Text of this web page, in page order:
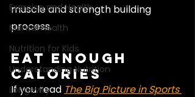
Exercise and Health
Mental Health
Nutrition for Kids
Understanding Nutrition
Longevity
muscle and strength building
process.
Eat Enough
Calories
If you read The Big Picture in Sports